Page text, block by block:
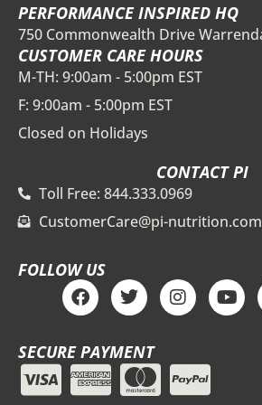
PERFORMANCE INSPIRED HQ
750 Commonwealth Drive
CUSTOMER CARE HOURS
M-TH: 9:00am - 5:00pm EST
F: 9:00am - 5:00pm EST
Closed on Holidays
CONTACT PI
Toll Free: 844.333.0969
CustomerCare@pi-nutrition.com
FOLLOW US
F
a
c
e
b
o
o
T
w
i
t
t
e
r
I
n
s
a
g
r
Y
o
u
SECURE PAYMENT